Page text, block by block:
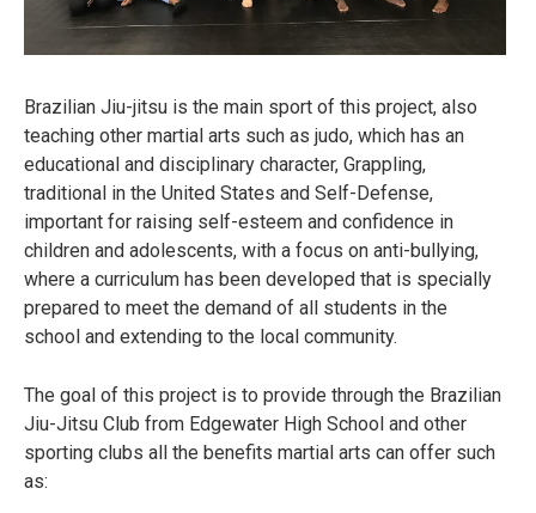
Brazilian Jiu-jitsu is the main sport of this project, also
teaching other martial arts such as judo, which has an
educational and disciplinary character, Grappling,
traditional in the United States and Self-Defense,
important for raising self-esteem and confidence in
children and adolescents, with a focus on anti-bullying,
where a curriculum has been developed that is specially
prepared to meet the demand of all students in the
school and extending to the local community.
The goal of this project is to provide through the Brazilian
Jiu-Jitsu Club from Edgewater High School and other
sporting clubs all the benefits martial arts can offer such
as: